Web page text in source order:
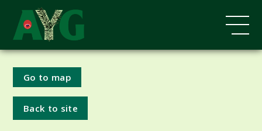
Go to map
Back to site